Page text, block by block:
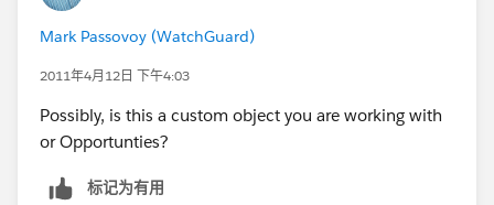
Headache pills may be required ;-)
Mark Passovoy (WatchGuard)
2011年4月12日 下午4:03
Possibly, is this a custom object you are working with
or Opportunties?
标记为有用